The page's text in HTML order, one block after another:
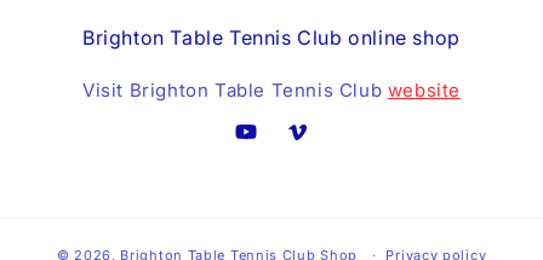
Brighton Table Tennis Club online shop
Visit Brighton Table Tennis Club website
YouTubeVimeo
© 2026, Brighton Table Tennis Club Shop Privacy policy